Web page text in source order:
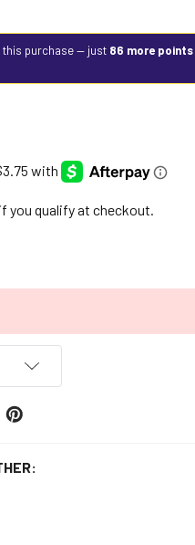
this purchase — just 86 more points
you qualify at checkout.